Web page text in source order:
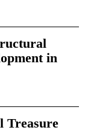
in
Treasure